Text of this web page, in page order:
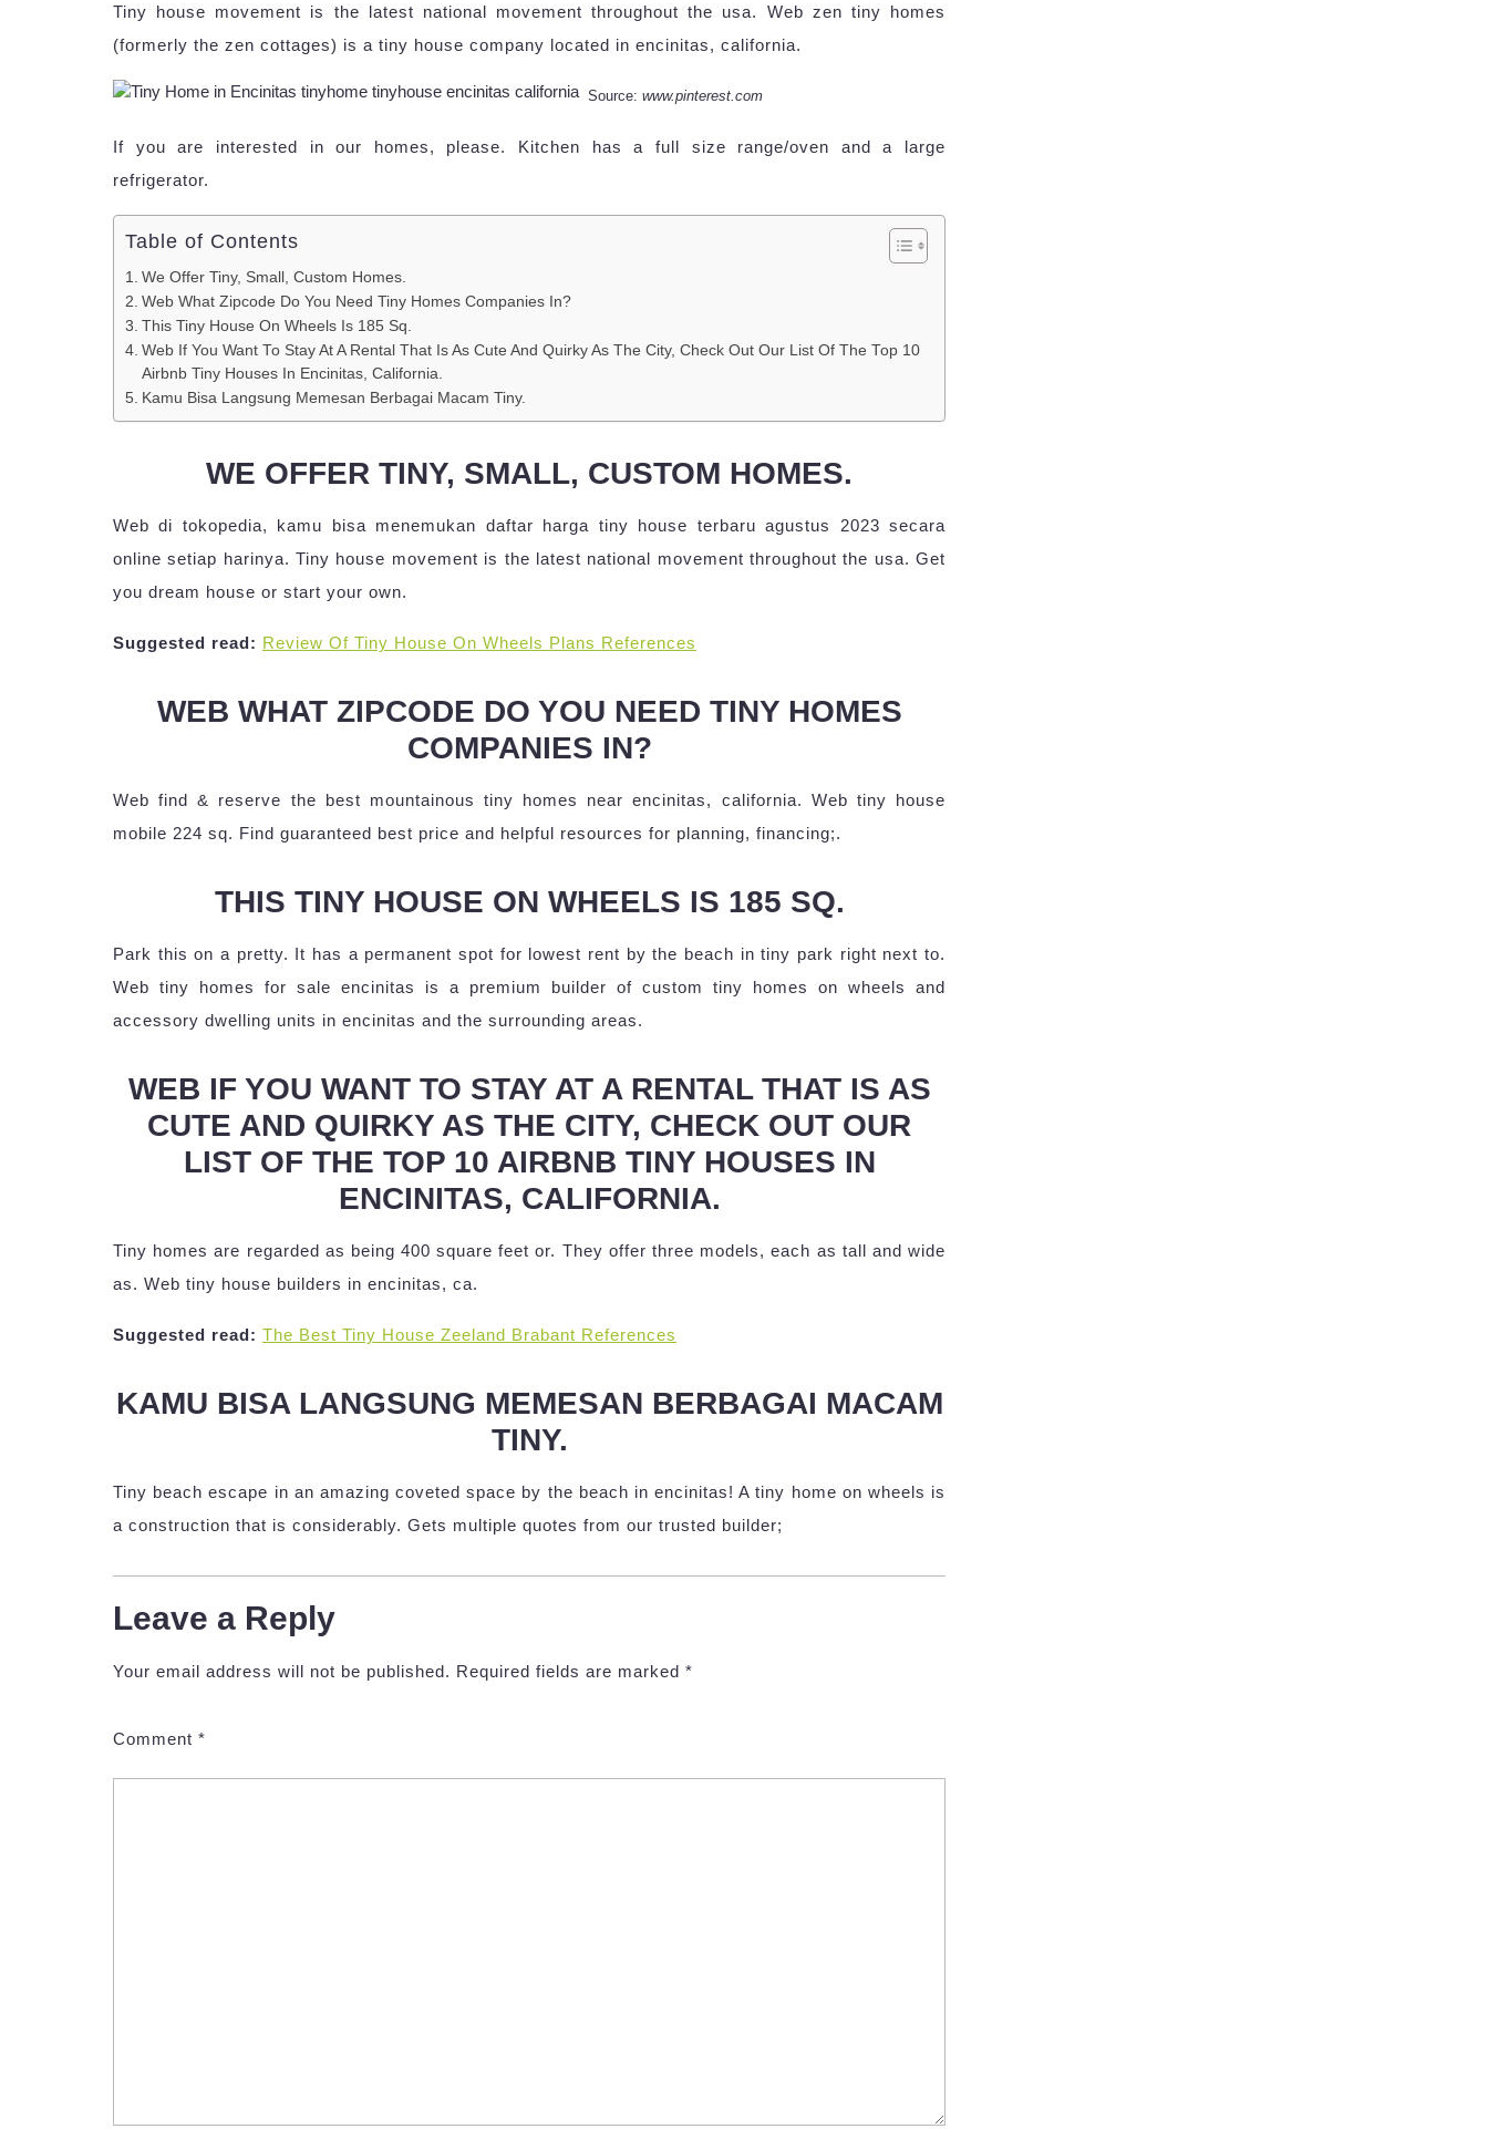
Tiny house movement is the latest national movement throughout the usa. Web zen tiny homes
(formerly the zen cottages) is a tiny house company located in encinitas, california.
Source: www.pinterest.com
If you are interested in our homes, please. Kitchen has a full size range/oven and a large
refrigerator.
Table of Contents
We Offer Tiny, Small, Custom Homes.
Web What Zipcode Do You Need Tiny Homes Companies In?
This Tiny House On Wheels Is 185 Sq.
Web If You Want To Stay At A Rental That Is As Cute And Quirky As The City, Check Out Our List Of The Top 10
Airbnb Tiny Houses In Encinitas, California.
Kamu Bisa Langsung Memesan Berbagai Macam Tiny.
WE OFFER TINY, SMALL, CUSTOM HOMES.
Web di tokopedia, kamu bisa menemukan daftar harga tiny house terbaru agustus 2023 secara
online setiap harinya. Tiny house movement is the latest national movement throughout the usa. Get
you dream house or start your own.
Suggested read: Review Of Tiny House On Wheels Plans References
WEB WHAT ZIPCODE DO YOU NEED TINY HOMES
COMPANIES IN?
Web find & reserve the best mountainous tiny homes near encinitas, california. Web tiny house
mobile 224 sq. Find guaranteed best price and helpful resources for planning, financing;.
THIS TINY HOUSE ON WHEELS IS 185 SQ.
Park this on a pretty. It has a permanent spot for lowest rent by the beach in tiny park right next to.
Web tiny homes for sale encinitas is a premium builder of custom tiny homes on wheels and
accessory dwelling units in encinitas and the surrounding areas.
WEB IF YOU WANT TO STAY AT A RENTAL THAT IS AS
CUTE AND QUIRKY AS THE CITY, CHECK OUT OUR
LIST OF THE TOP 10 AIRBNB TINY HOUSES IN
ENCINITAS, CALIFORNIA.
Tiny homes are regarded as being 400 square feet or. They offer three models, each as tall and wide
as. Web tiny house builders in encinitas, ca.
Suggested read: The Best Tiny House Zeeland Brabant References
KAMU BISA LANGSUNG MEMESAN BERBAGAI MACAM
TINY.
Tiny beach escape in an amazing coveted space by the beach in encinitas! A tiny home on wheels is
a construction that is considerably. Gets multiple quotes from our trusted builder;
Leave a Reply
Your email address will not be published. Required fields are marked *
Comment *